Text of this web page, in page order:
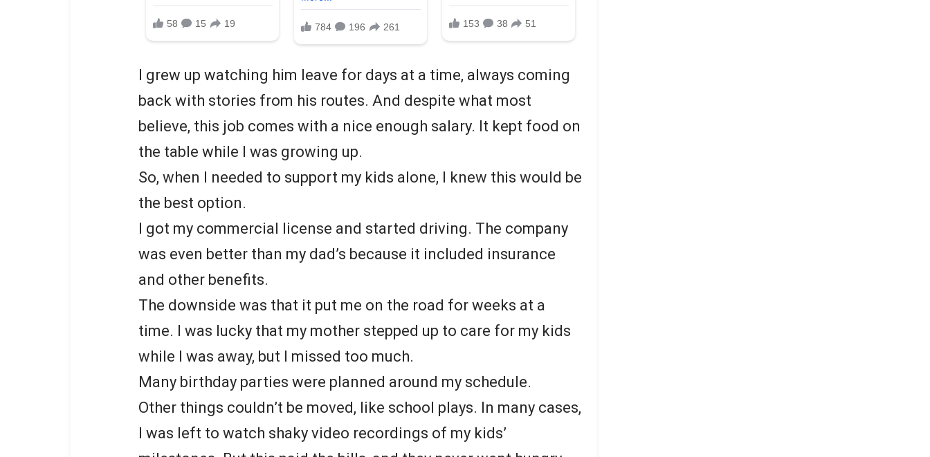
I grew up watching him leave for days at a time, always coming
back with stories from his routes. And despite what most
believe, this job comes with a nice enough salary. It kept food on
the table while I was growing up.
So, when I needed to support my kids alone, I knew this would be
the best option.
I got my commercial license and started driving. The company
was even better than my dad’s because it included insurance
and other benefits.
The downside was that it put me on the road for weeks at a
time. I was lucky that my mother stepped up to care for my kids
while I was away, but I missed too much.
Many birthday parties were planned around my schedule.
Other things couldn’t be moved, like school plays. In many cases,
I was left to watch shaky video recordings of my kids’